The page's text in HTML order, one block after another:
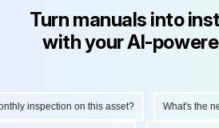
Turn manuals into
with your AI-
inspection on this asset? What's the